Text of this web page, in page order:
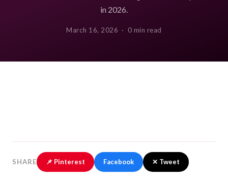
in 2026.
March 16, 2026 · 0 min read
SHARE 📌 Pinterest Facebook ✕ Tweet